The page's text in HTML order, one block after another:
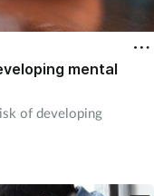
mental
of developing